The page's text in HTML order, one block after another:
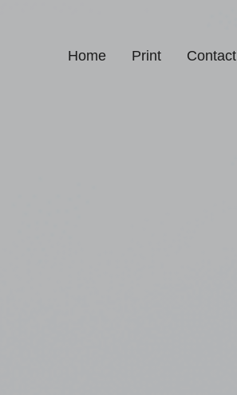
Home Print Contact